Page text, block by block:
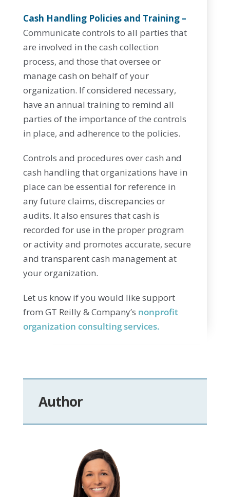
Cash Handling Policies and Training –
Communicate controls to all parties that
are involved in the cash collection
process, and those that oversee or
manage cash on behalf of your
organization. If considered necessary,
have an annual training to remind all
parties of the importance of the controls
in place, and adherence to the policies.
Controls and procedures over cash and
cash handling that organizations have in
place can be essential for reference in
any future claims, discrepancies or
audits. It also ensures that cash is
recorded for use in the proper program
or activity and promotes accurate, secure
and transparent cash management at
your organization.
Let us know if you would like support
from GT Reilly & Company’s nonprofit
organization consulting services.
Author